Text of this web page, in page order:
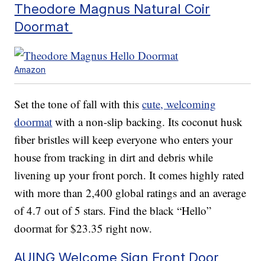
Theodore Magnus Natural Coir
Doormat
Amazon
Set the tone of fall with thiscute, welcoming
doormat with a non-slip backing. Its coconut husk
fiber bristles will keep everyone who enters your
house from tracking in dirt and debris while
livening up your front porch. It comes highly rated
with more than 2,400 global ratings and an average
of 4.7 out of 5 stars. Find the black “Hello”
doormat for $23.35 right now.
AUING Welcome Sign Front Door